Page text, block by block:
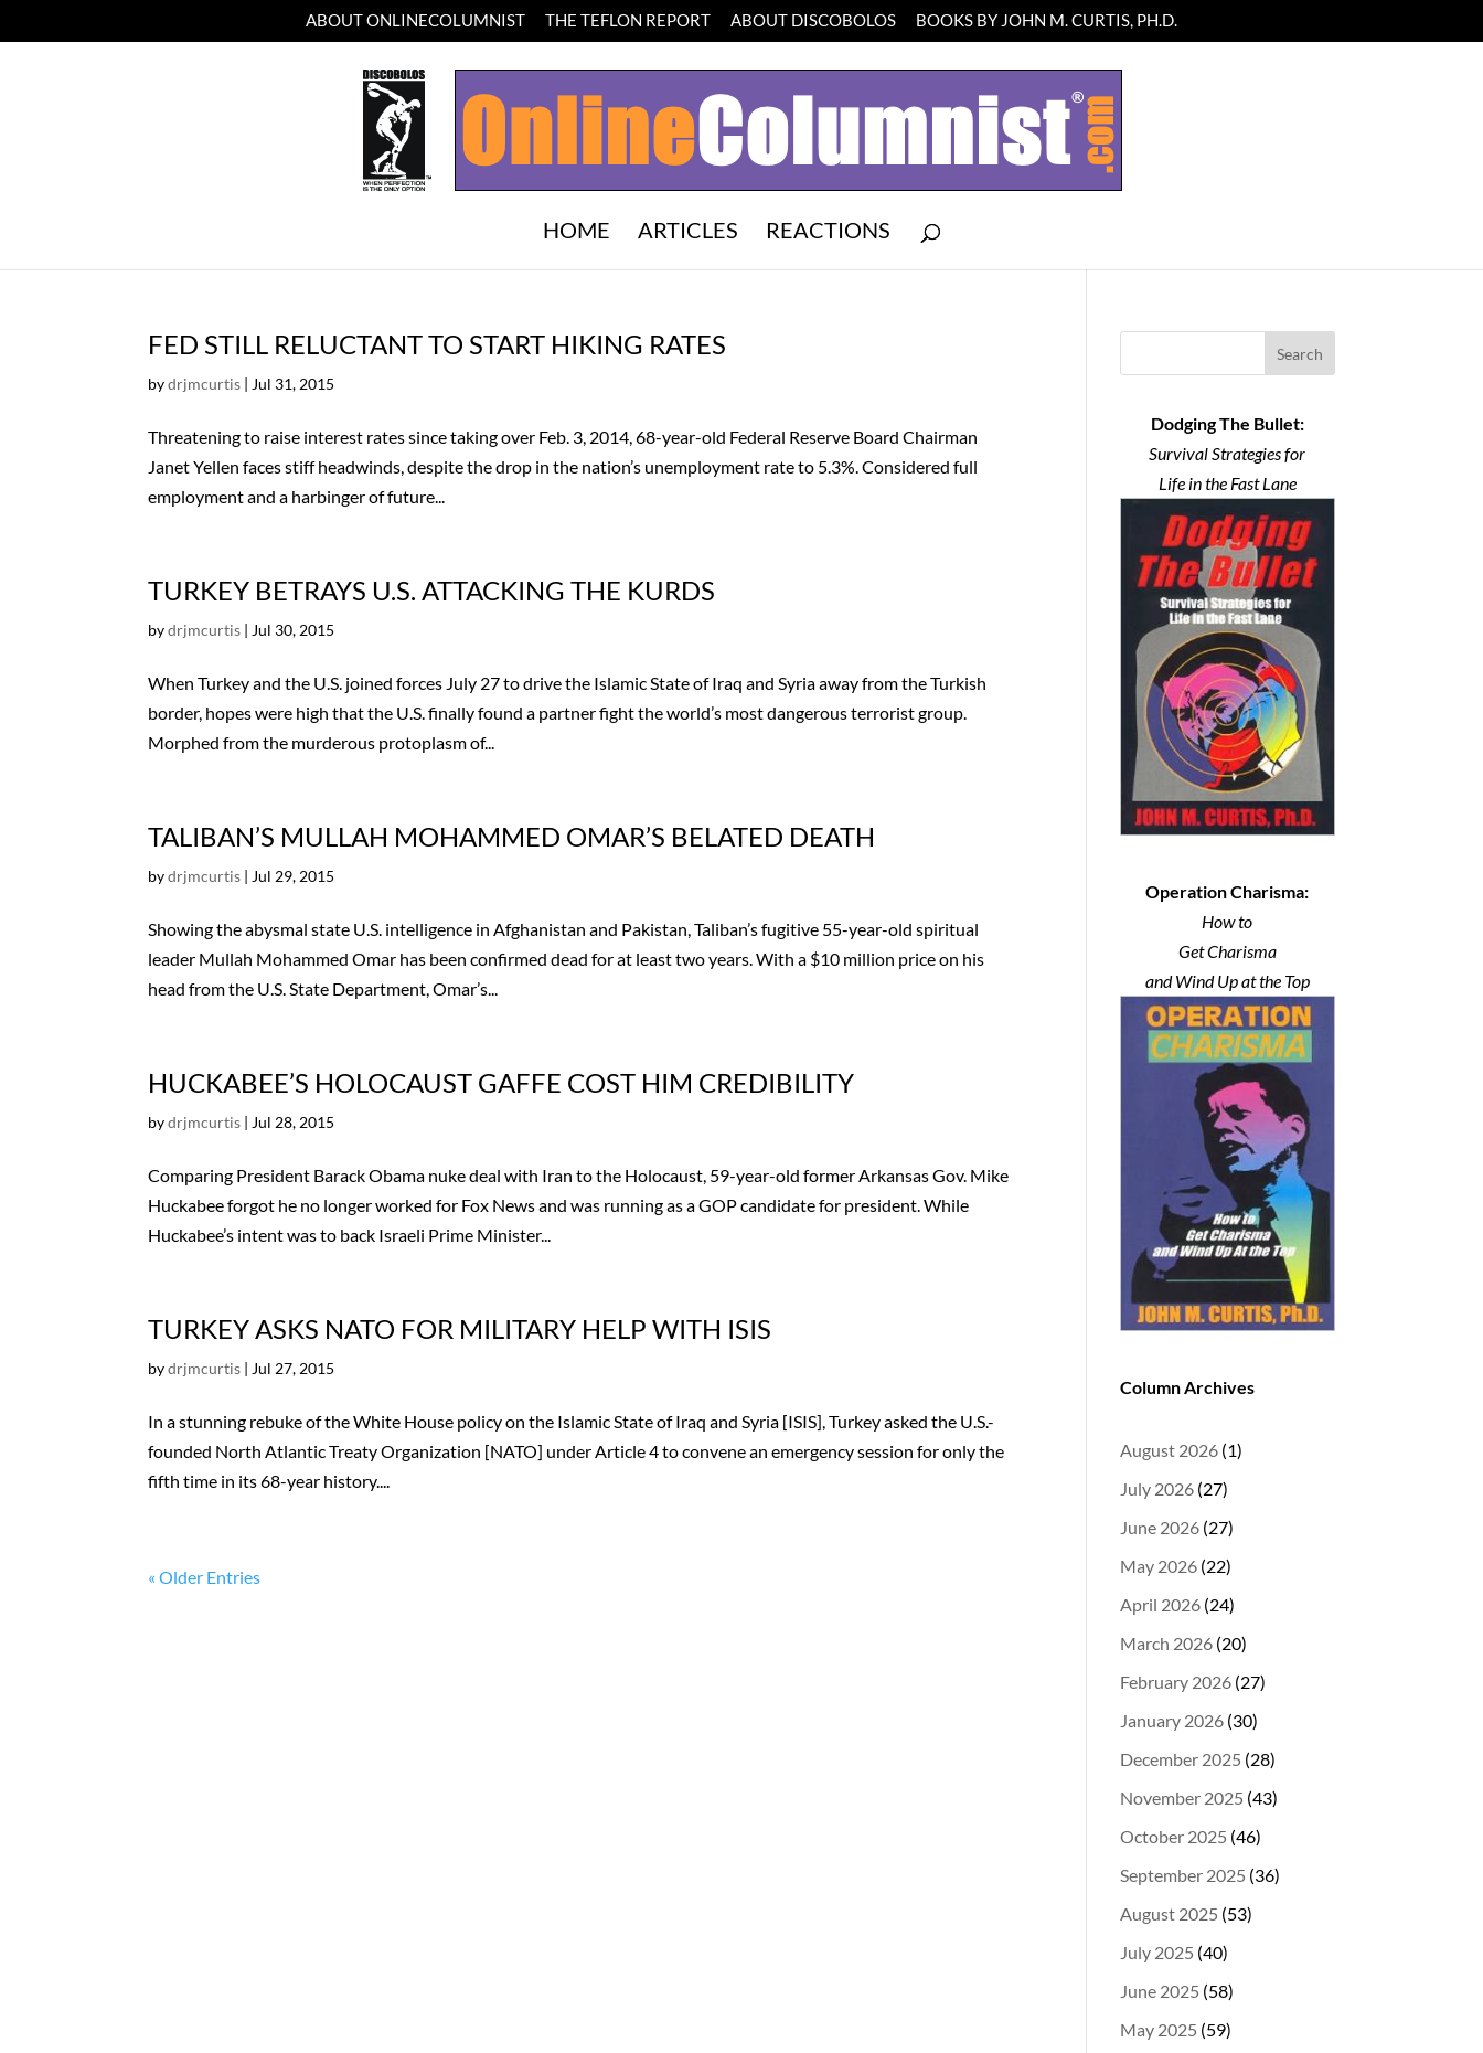
ABOUT ONLINECOLUMNIST THE TEFLON REPORT ABOUT DISCOBOLOS BOOKS BY JOHN M. CURTIS, PH.D.
HOME ARTICLES REACTIONS
FED STILL RELUCTANT TO START HIKING RATES
bydrjmcurtis | Jul 31, 2015
Threatening to raise interest rates since taking over Feb. 3, 2014, 68-year-old Federal Reserve Board Chairman
Janet Yellen faces stiff headwinds, despite the drop in the nation’s unemployment rate to 5.3%. Considered full
employment and a harbinger of future...
TURKEY BETRAYS U.S. ATTACKING THE KURDS
bydrjmcurtis | Jul 30, 2015
When Turkey and the U.S. joined forces July 27 to drive the Islamic State of Iraq and Syria away from the Turkish
border, hopes were high that the U.S. finally found a partner fight the world’s most dangerous terrorist group.
Morphed from the murderous protoplasm of...
TALIBAN’S MULLAH MOHAMMED OMAR’S BELATED DEATH
bydrjmcurtis | Jul 29, 2015
Showing the abysmal state U.S. intelligence in Afghanistan and Pakistan, Taliban’s fugitive 55-year-old spiritual
leader Mullah Mohammed Omar has been confirmed dead for at least two years. With a $10 million price on his
head from the U.S. State Department, Omar’s...
HUCKABEE’S HOLOCAUST GAFFE COST HIM CREDIBILITY
bydrjmcurtis | Jul 28, 2015
Comparing President Barack Obama nuke deal with Iran to the Holocaust, 59-year-old former Arkansas Gov. Mike
Huckabee forgot he no longer worked for Fox News and was running as a GOP candidate for president. While
Huckabee’s intent was to back Israeli Prime Minister...
TURKEY ASKS NATO FOR MILITARY HELP WITH ISIS
bydrjmcurtis | Jul 27, 2015
In a stunning rebuke of the White House policy on the Islamic State of Iraq and Syria [ISIS], Turkey asked the U.S.-
founded North Atlantic Treaty Organization [NATO] under Article 4 to convene an emergency session for only the
fifth time in its 68-year history....
« Older Entries
Search
Dodging The Bullet:
Survival Strategies for
Life in the Fast Lane
Operation Charisma:
How to
Get Charisma
and Wind Up at the Top
Column Archives
August 2026 (1)
July 2026 (27)
June 2026 (27)
May 2026 (22)
April 2026 (24)
March 2026 (20)
February 2026 (27)
January 2026 (30)
December 2025 (28)
November 2025 (43)
October 2025 (46)
September 2025 (36)
August 2025 (53)
July 2025 (40)
June 2025 (58)
May 2025 (59)